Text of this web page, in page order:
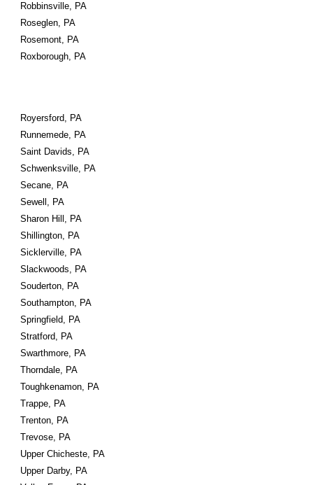
Robbinsville, PA
Roseglen, PA
Rosemont, PA
Roxborough, PA
Royersford, PA
Runnemede, PA
Saint Davids, PA
Schwenksville, PA
Secane, PA
Sewell, PA
Sharon Hill, PA
Shillington, PA
Sicklerville, PA
Slackwoods, PA
Souderton, PA
Southampton, PA
Springfield, PA
Stratford, PA
Swarthmore, PA
Thorndale, PA
Toughkenamon, PA
Trappe, PA
Trenton, PA
Trevose, PA
Upper Chicheste, PA
Upper Darby, PA